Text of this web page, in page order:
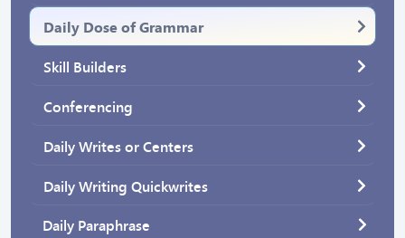
Daily Dose of Grammar
Skill Builders
Conferencing
Daily Writes or Centers
Daily Writing Quickwrites
Daily Paraphrase